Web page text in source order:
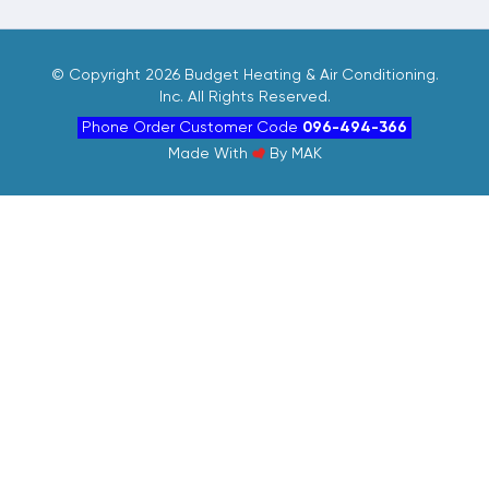
© Copyright 2026 Budget Heating & Air Conditioning.
Inc. All Rights Reserved.
Phone Order Customer Code 096-494-366
Made With
By MAK